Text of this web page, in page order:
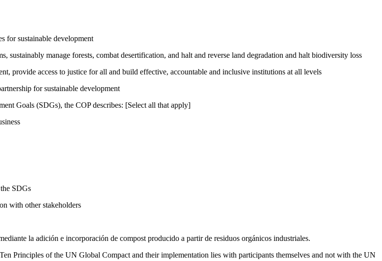
for sustainable development
sustainably manage forests, combat desertification, and halt and reverse land degradation and halt biodiversity loss
provide access to justice for all and build effective, accountable and inclusive institutions at all levels
for sustainable development
Goals (SDGs), the COP describes: [Select all that apply]
SDGs
with other stakeholders
la adición e incorporación de compost producido a partir de residuos orgánicos industriales.
Principles of the UN Global Compact and their implementation lies with participants themselves and not with the UN